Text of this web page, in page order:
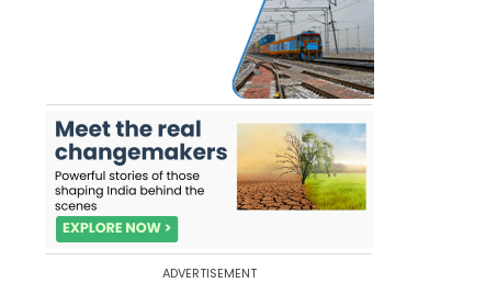
ADVERTISEMENT